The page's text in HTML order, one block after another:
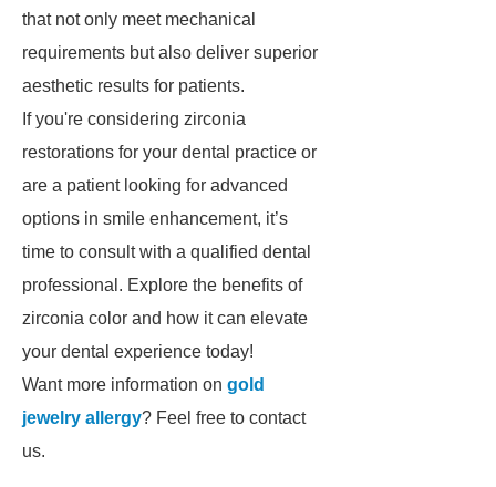
that not only meet mechanical
requirements but also deliver superior
aesthetic results for patients.
If you're considering zirconia
restorations for your dental practice or
are a patient looking for advanced
options in smile enhancement, it’s
time to consult with a qualified dental
professional. Explore the benefits of
zirconia color and how it can elevate
your dental experience today!
Want more information on gold
jewelry allergy? Feel free to contact
us.